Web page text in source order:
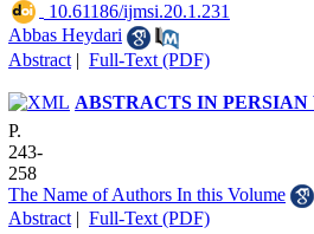
‎ 10.61186/ijmsi.20.1.231
Abbas Heydari
Abstract | Full-Text (PDF)
ABSTRACTS IN PERSIAN
P.
243-
258
The Name of Authors In this Volume
Abstract | Full-Text (PDF)